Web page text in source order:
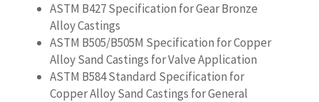
ASTM B427 Specification for Gear Bronze
Alloy Castings
ASTM B505/B505M Specification for Copper
Alloy Sand Castings for Valve Application
ASTM B584 Standard Specification for
Copper Alloy Sand Castings for General